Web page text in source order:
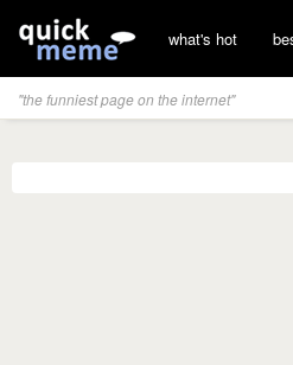
what's hot
"the funniest page on the internet"